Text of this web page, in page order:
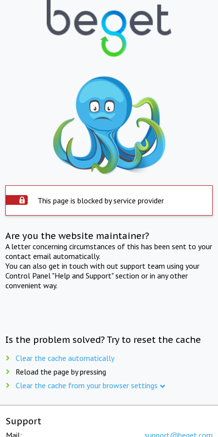
This page is blocked by service provider
Are you the website maintainer?
A letter concerning circumstances of this has been sent to your
contact email automatically.
You can also get in touch with out support team using your
Control Panel "Help and Support" section or in any other
convenient way.
Is the problem solved? Try to reset the cache
Clear the cache automatically
Reload the page by pressing
Clear the cache from your browser settings
Support
Mail: support@beget.com